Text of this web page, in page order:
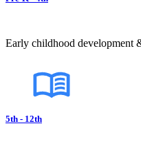
Early childhood development
5th - 12th